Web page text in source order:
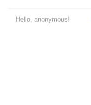
Hello, anonymous!